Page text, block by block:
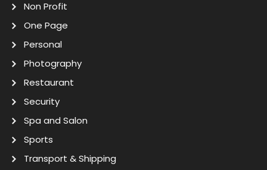
Non Profit
One Page
Personal
Photography
Restaurant
Security
Spa and Salon
Sports
Transport & Shipping